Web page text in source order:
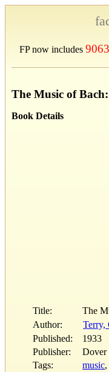
FP now includes 9063
The Music of
Book Details
Title:
The
Author:
Terry,
Published:
1933
Publisher:
Dover
Tags:
music,